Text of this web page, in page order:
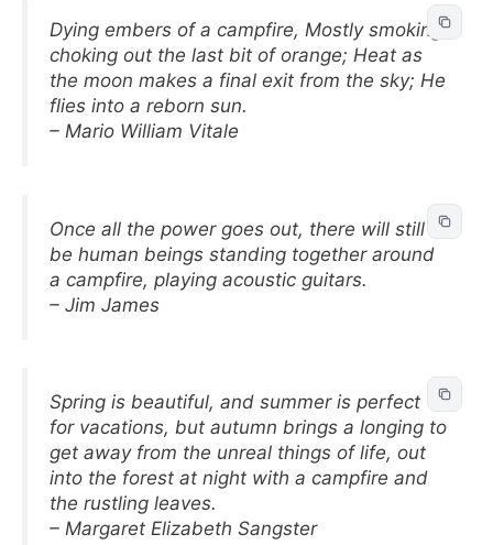
Dying embers of a campfire, Mostly smoking,
choking out the last bit of orange; Heat as
the moon makes a final exit from the sky; He
flies into a reborn sun.
– Mario William Vitale
Once all the power goes out, there will still
be human beings standing together around
a campfire, playing acoustic guitars.
– Jim James
Spring is beautiful, and summer is perfect
for vacations, but autumn brings a longing to
get away from the unreal things of life, out
into the forest at night with a campfire and
the rustling leaves.
– Margaret Elizabeth Sangster